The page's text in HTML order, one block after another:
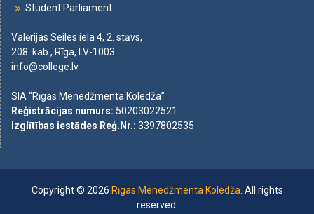
Student Parliament
Valērijas Seiles iela 4, 2. stāvs,
208. kab., Rīga, LV-1003
info@college.lv
SIA “Rīgas Menedžmenta Koledža”
Reģistrācijas numurs: 50203022521
Izglītības iestādes Reģ.Nr.: 3397802535
Copyright © 2026 Rīgas Menedžmenta Koledža . All rights
reserved.